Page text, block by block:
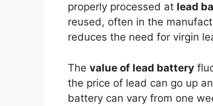
properly processed at lead
reused, often in the
reduces the need for virgin
The value of lead battery
the price of lead can go up
battery can vary from one